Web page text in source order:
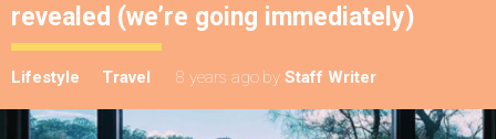
revealed (we’re going immediately)
Lifestyle Travel 8 years ago by Staff Writer